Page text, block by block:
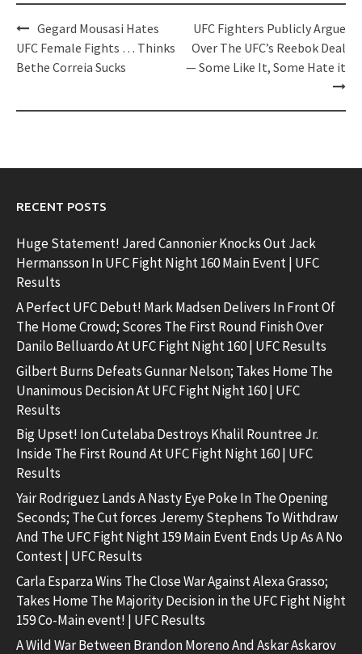
Post
navigation
Gegard Mousasi Hates
UFC Female Fights … Thinks
Bethe Correia Sucks
UFC Fighters Publicly Argue
Over The UFC’s Reebok Deal
— Some Like It, Some Hate it
RECENT POSTS
Huge Statement! Jared Cannonier Knocks Out Jack
Hermansson In UFC Fight Night 160 Main Event | UFC
Results
A Perfect UFC Debut! Mark Madsen Delivers In Front Of
The Home Crowd; Scores The First Round Finish Over
Danilo Belluardo At UFC Fight Night 160 | UFC Results
Gilbert Burns Defeats Gunnar Nelson; Takes Home The
Unanimous Decision At UFC Fight Night 160 | UFC
Results
Big Upset! Ion Cutelaba Destroys Khalil Rountree Jr.
Inside The First Round At UFC Fight Night 160 | UFC
Results
Yair Rodriguez Lands A Nasty Eye Poke In The Opening
Seconds; The Cut forces Jeremy Stephens To Withdraw
And The UFC Fight Night 159 Main Event Ends Up As A No
Contest | UFC Results
Carla Esparza Wins The Close War Against Alexa Grasso;
Takes Home The Majority Decision in the UFC Fight Night
159 Co-Main event! | UFC Results
A Wild War Between Brandon Moreno And Askar Askarov